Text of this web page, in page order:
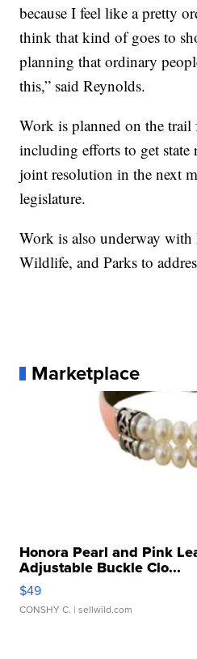
because I feel like a pretty
think that kind of goes to
planning that ordinary
this,” said Reynolds.
Work is planned on the
including efforts to get
joint resolution in the next
legislature.
Work is also underway with
Wildlife, and Parks to
Marketplace
Honora Pearl and Pink
Adjustable Buckle Clo...
$49
CONSHY C. | sellwild.com